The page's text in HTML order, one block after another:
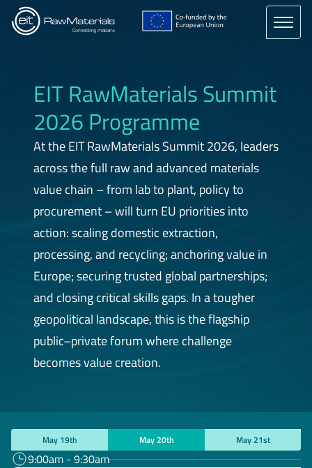
main
content
EIT RawMaterials Summit
2026 Programme
At the EIT RawMaterials Summit 2026, leaders
across the full raw and advanced materials
value chain – from lab to plant, policy to
procurement – will turn EU priorities into
action: scaling domestic extraction,
processing, and recycling; anchoring value in
Europe; securing trusted global partnerships;
and closing critical skills gaps. In a tougher
geopolitical landscape, this is the flagship
public–private forum where challenge
becomes value creation.
May 19th May 20th May 21st
9:00am - 9:30am